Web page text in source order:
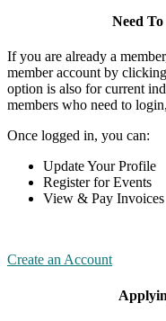
Need
If you are already a
member account by
option is also for current
members who need to
Once logged in, you can:
Update Your Profile
Register for Events
View & Pay Invoices
Create an Account